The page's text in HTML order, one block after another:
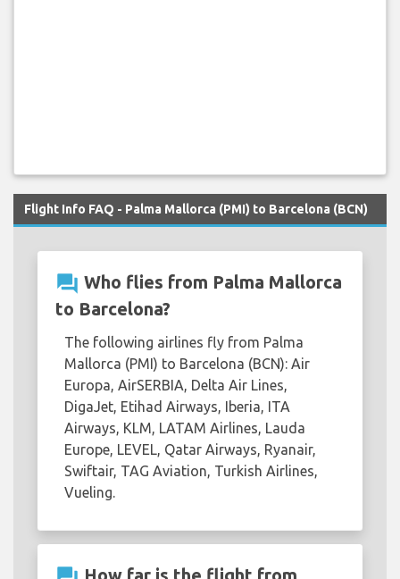
Flight Info FAQ - Palma Mallorca (PMI) to Barcelona (BCN)
question_answer Who flies from Palma Mallorca
to Barcelona?
The following airlines fly from Palma
Mallorca (PMI) to Barcelona (BCN): Air
Europa, AirSERBIA, Delta Air Lines,
DigaJet, Etihad Airways, Iberia, ITA
Airways, KLM, LATAM Airlines, Lauda
Europe, LEVEL, Qatar Airways, Ryanair,
Swiftair, TAG Aviation, Turkish Airlines,
Vueling.